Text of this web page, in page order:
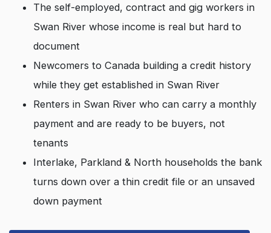
The self-employed, contract and gig workers in
Swan River whose income is real but hard to
document
Newcomers to Canada building a credit history
while they get established in Swan River
Renters in Swan River who can carry a monthly
payment and are ready to be buyers, not
tenants
Interlake, Parkland & North households the bank
turns down over a thin credit file or an unsaved
down payment